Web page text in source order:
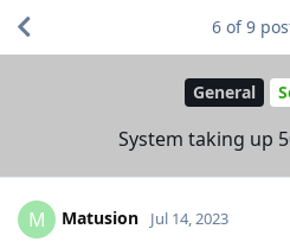
General
System taking up
6 of9
M Matusion Jul 14, 2023